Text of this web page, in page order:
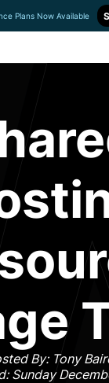
Plans Now Available
By: Tony
Sunday